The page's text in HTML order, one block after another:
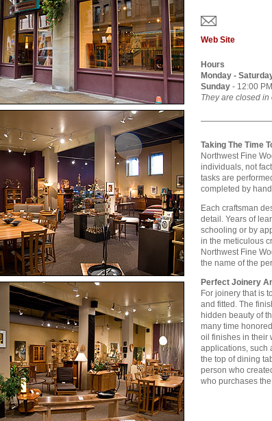
Web Site
Hours
Monday -
Sunday- 12:00
They are closed
Taking The Time
Northwest Fine
individuals, not
tasks are
completed by
Each craftsman
detail. Years of
schooling or by
in the meticulous
Northwest Fine
the name of the
Perfect Joinery
For joinery that is
and fitted. The
hidden beauty of
many time
oil finishes in their
applications, such
the top of dining
person who
who purchases